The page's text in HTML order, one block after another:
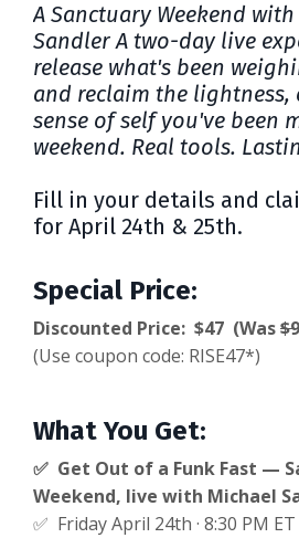
A Sanctuary Weekend
Sandler A two-day live
release what's been
and reclaim the
sense of self you've been
weekend. Real tools.
Fill in your details and
for April 24th & 25th.
Special Price:
Discounted Price: $47 (Was
(Use coupon code: RISE47*)
What You Get:
✅ Get Out of a Funk Fast —
Weekend, live with Michael
✅ Friday April 24th · 8:30 PM